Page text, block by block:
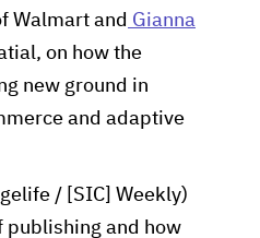
Walmart and Gianna
on how the
new ground in
and adaptive
/ [SIC] Weekly)
publishing and how